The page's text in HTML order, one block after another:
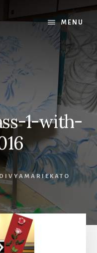
MENU
1-with-
DIVYAMARIEKATO